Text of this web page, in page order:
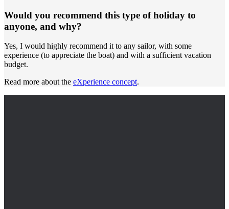
Would you recommend this type of holiday to
anyone, and why?
Yes, I would highly recommend it to any sailor, with some
experience (to appreciate the boat) and with a sufficient vacation
budget.
Read more about the eXperience concept.